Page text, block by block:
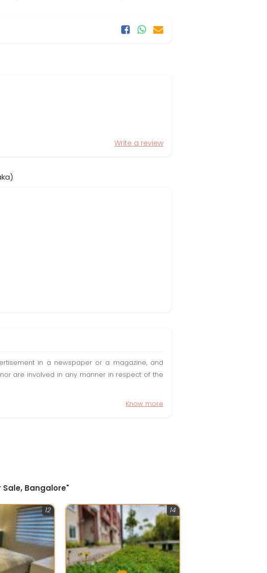
Write a review
in a newspaper or a magazine, and
are involved in any manner in respect of the
Know more
Bangalore"
12 14